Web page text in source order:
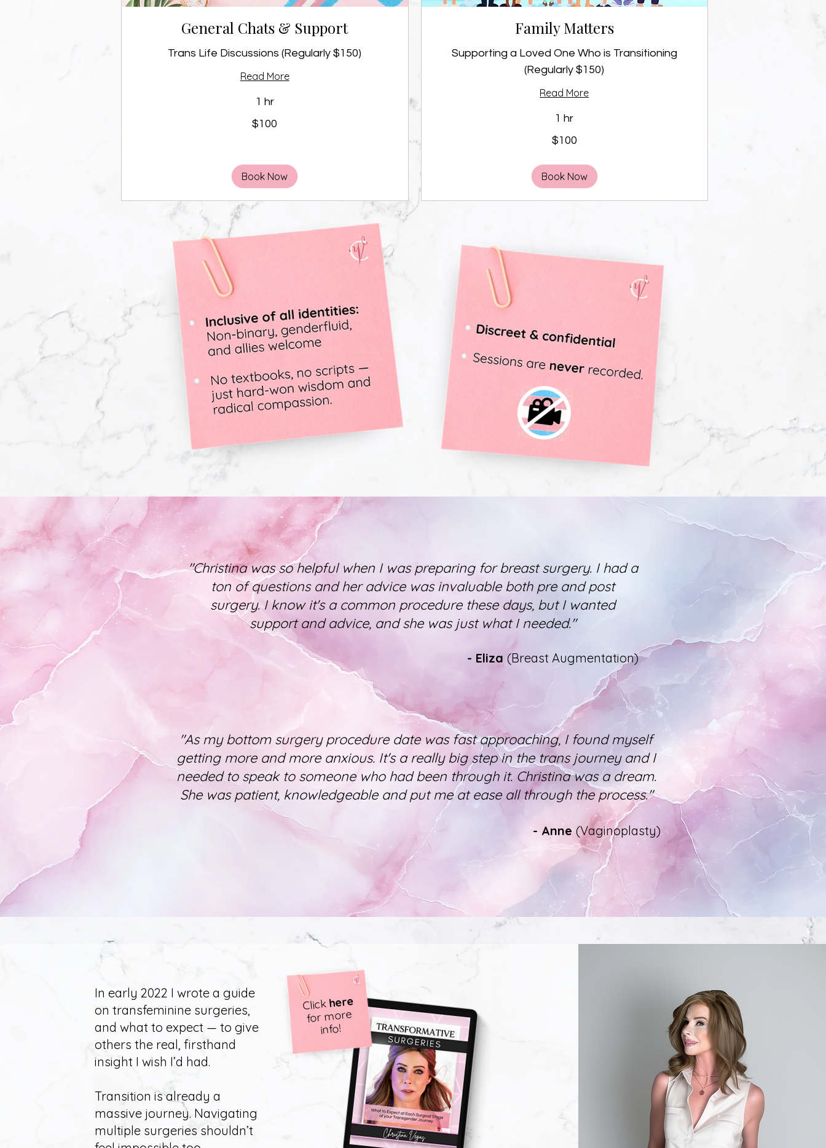
General Chats & Support
Trans Life Discussions (Regularly $150)
Read More
1 hr
$100
Book Now
Family Matters
Supporting a Loved One Who is Transitioning
(Regularly $150)
Read More
1 hr
$100
Book Now
"Christina was so helpful when I was preparing for breast surgery. I had a
ton of questions and her advice was invaluable both pre and post
surgery. I know it's a common procedure these days, but I wanted
support and advice, and she was just what I needed."
- Eliza (Breast Augmentation)
"As my bottom surgery procedure date was fast approaching, I found myself
getting more and more anxious. It's a really big step in the trans journey and I
needed to speak to someone who had been through it. Christina was a dream.
She was patient, knowledgeable and put me at ease all through the process."
- Anne(Vaginoplasty)
In early 2022 I wrote a guide
on transfeminine surgeries,
and what to expect — to give
others the real, firsthand
insight I wish I’d had.
Transition is already a
massive journey. Navigating
multiple surgeries shouldn’t
Clickhere
for more
info!